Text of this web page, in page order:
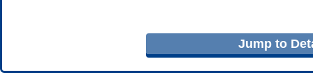
Jump to